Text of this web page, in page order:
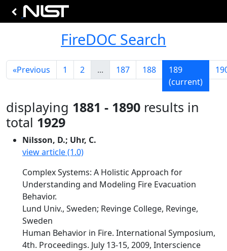
FireDOC Search
«Previous 1 2 ... 187 188
189
(current)
displaying 1881 - 1890 results in
total 1929
Nilsson, D.; Uhr, C.
view article (1.0)
Complex Systems: A Holistic Approach for
Understanding and Modeling Fire Evacuation
Behavior.
Lund Univ., Sweden; Revinge College, Revinge,
Sweden
Human Behavior in Fire. International Symposium,
4th. Proceedings. July 13-15, 2009, Interscience